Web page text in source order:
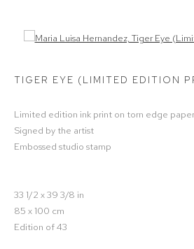
Open a larger version of the
TIGER EYE (LIMITED EDITION
Limited edition ink print on torn edge paper
Signed by the artist
Embossed studio stamp
33 1/2 x 39 3/8 in
85 x 100 cm
Edition of 43